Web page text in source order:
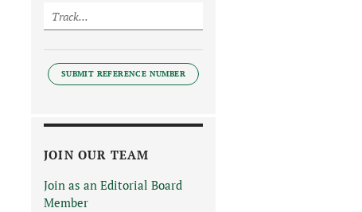
SUBMIT REFERENCE NUMBER
JOIN OUR TEAM
Join as an Editorial Board
Member